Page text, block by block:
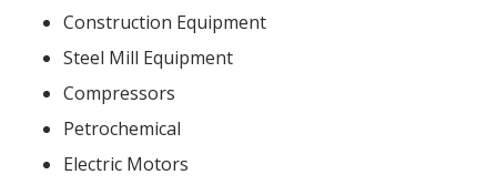
Construction Equipment
Steel Mill Equipment
Compressors
Petrochemical
Electric Motors